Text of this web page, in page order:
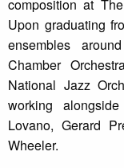
composition at
Upon graduating
ensembles
Chamber
National Jazz
working
Lovano, Gerard
Wheeler.